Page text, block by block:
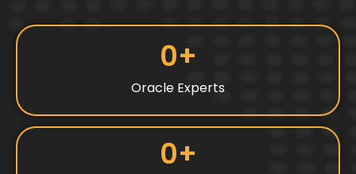
Oracle Experts
0+
0+